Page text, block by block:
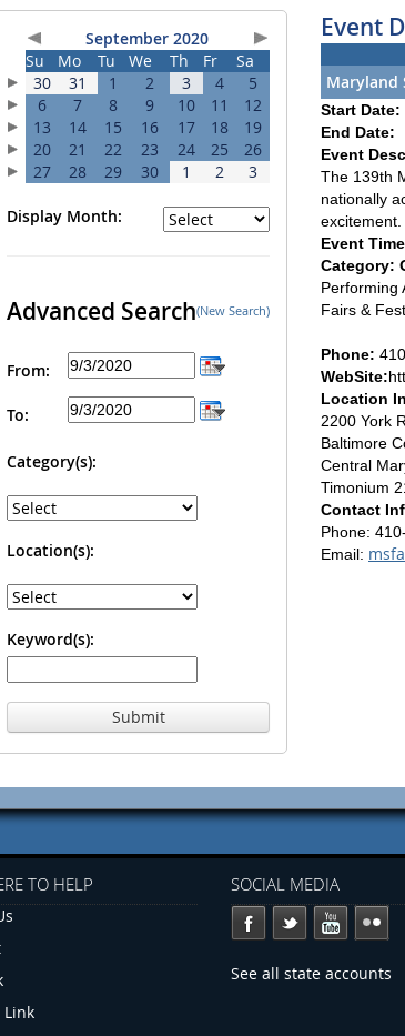
September 2020
Su
Mo Tu We Th Fr
Sa
30
31 1 2 3 4
5
6
7 8 9 10 11
12
13
14 15 16 17 18
19
20
21 22 23 24 25
26
27
28 29 30 1 2 3
Display Month:
Advanced Search(New Search)
From:
To:
Category(s):
Location(s):
Keyword(s):
Submit
Event
Maryland
Start Date:
End Date:
Event
The 139th
nationally
excitement.
Event
Category:
Performing
Fairs &
Phone:
WebSite:
Location
2200 York
Baltimore
Central
Timonium
Contact
Phone:
Email:
TO HELP SOCIAL MEDIA
See all state accounts